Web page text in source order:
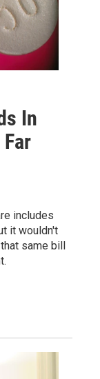
In
includes
it wouldn't
same bill